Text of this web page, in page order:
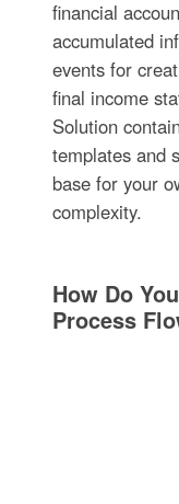
financial
accumulated
events for
final income
Solution
templates and
base for your
complexity.
How Do
Process